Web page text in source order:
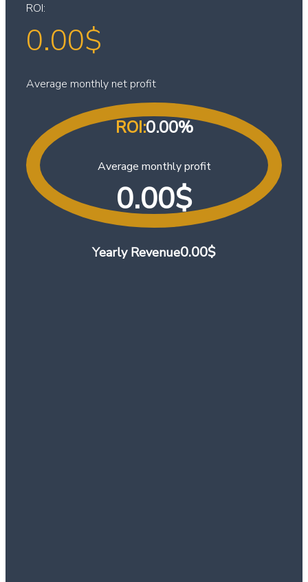
ROI:
0.00$
Average monthly net profit
0.00$
Yearly Revenue
0.00%
ROI:
0.00$
Average monthly profit